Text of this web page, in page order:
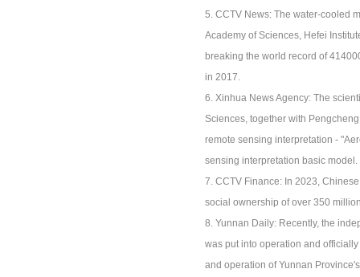
5. CCTV News: The water-cooled
Academy of Sciences, Hefei
breaking the world record of
in 2017.
6. Xinhua News Agency: The
Sciences, together with
remote sensing interpretation -
sensing interpretation basic model.
7. CCTV Finance: In 2023,
social ownership of over 350
8. Yunnan Daily: Recently, the
was put into operation and
and operation of Yunnan